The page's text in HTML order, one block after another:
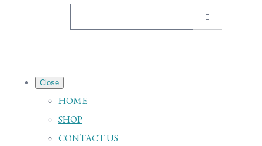
Close
HOME
SHOP
CONTACT US